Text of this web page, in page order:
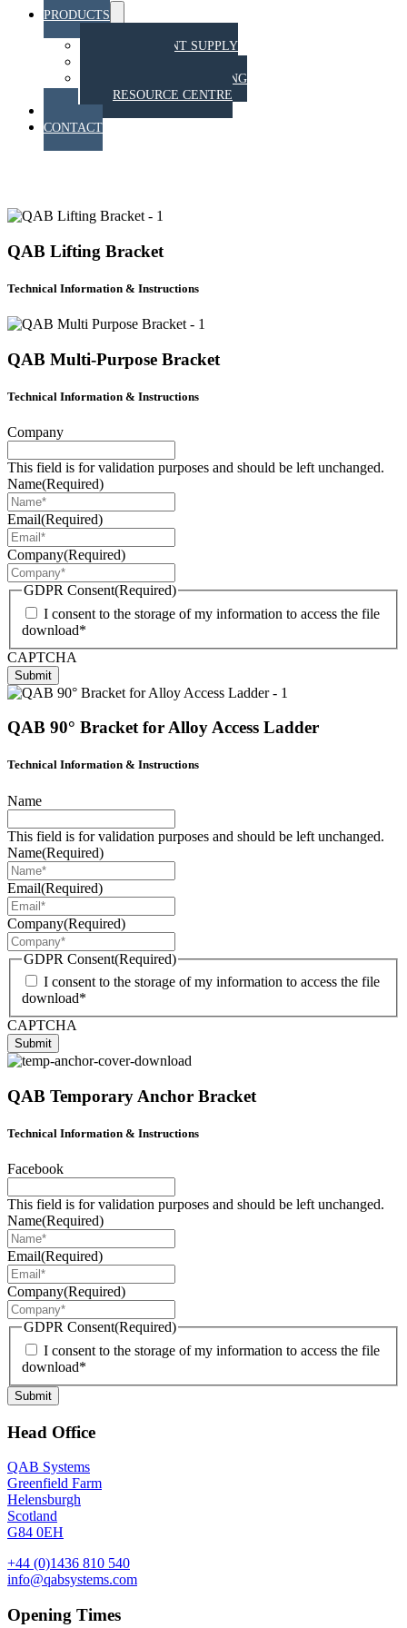
PRODUCTS
Menu
EQUIPMENT SUPPLY
STAHT PULL TESTING
RESOURCE CENTRE
CONTACT
QAB Lifting Bracket
Technical Information & Instructions
QAB Multi-Purpose Bracket
Technical Information & Instructions
Company
This field is for validation purposes and should be left unchanged.
Name(Required)
Email(Required)
Company(Required)
GDPR Consent(Required)
I consent to the storage of my information to access the file
download*
CAPTCHA
Submit
QAB 90° Bracket for Alloy Access Ladder
Technical Information & Instructions
Name
This field is for validation purposes and should be left unchanged.
Name(Required)
Email(Required)
Company(Required)
GDPR Consent(Required)
I consent to the storage of my information to access the file
download*
CAPTCHA
Submit
QAB Temporary Anchor Bracket
Technical Information & Instructions
Facebook
This field is for validation purposes and should be left unchanged.
Name(Required)
Email(Required)
Company(Required)
GDPR Consent(Required)
I consent to the storage of my information to access the file
download*
Submit
Head Office
QAB Systems
Greenfield Farm
Helensburgh
Scotland
G84 0EH
+44 (0)1436 810 540
info@qabsystems.com
Opening Times